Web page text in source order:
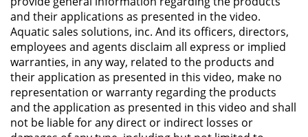
and their applications as presented in the video.
Aquatic sales solutions, inc. And its officers, directors,
employees and agents disclaim all express or implied
warranties, in any way, related to the products and
their application as presented in this video, make no
representation or warranty regarding the products
and the application as presented in this video and shall
not be liable for any direct or indirect losses or